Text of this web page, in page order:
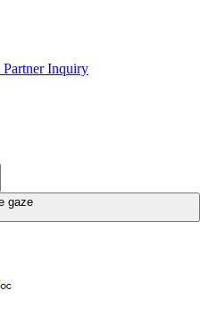
Inquiry
gaze